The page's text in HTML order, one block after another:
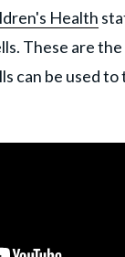
Health
These are
can be used